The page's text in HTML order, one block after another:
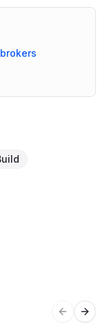
brokers
Previous